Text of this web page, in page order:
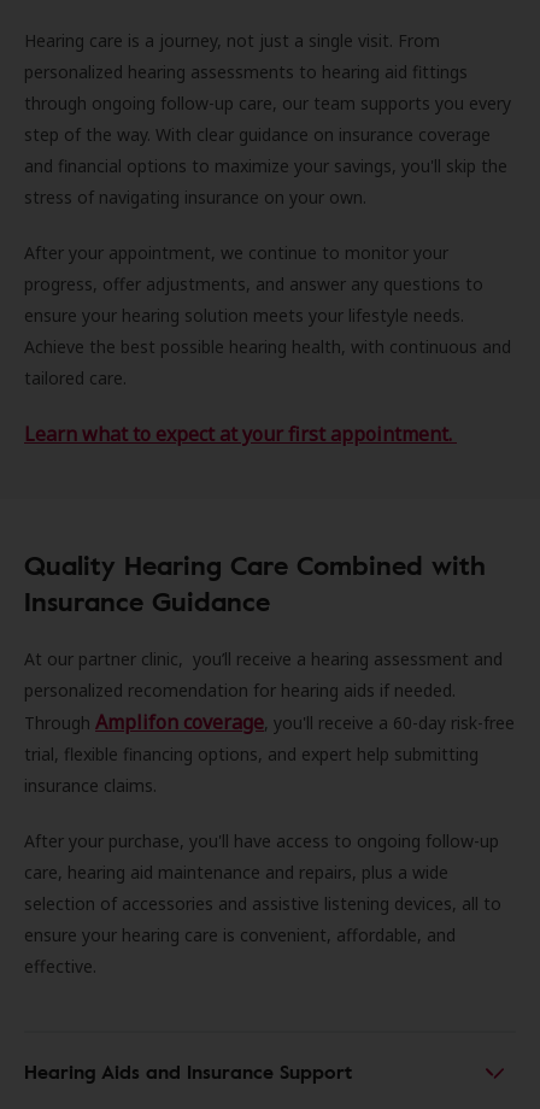
Hearing care is a journey, not just a single visit. From
personalized hearing assessments to hearing aid fittings
through ongoing follow-up care, our team supports you every
step of the way. With clear guidance on insurance coverage
and financial options to maximize your savings, you'll skip the
stress of navigating insurance on your own.
After your appointment, we continue to monitor your
progress, offer adjustments, and answer any questions to
ensure your hearing solution meets your lifestyle needs.
Achieve the best possible hearing health, with continuous and
tailored care.
Learn what to expect at your first appointment.
Quality Hearing Care Combined with
Insurance Guidance
At our partner clinic, you’ll receive a hearing assessment and
personalized recomendation for hearing aids if needed.
Through Amplifon coverage, you'll receive a 60-day risk-free
trial, flexible financing options, and expert help submitting
insurance claims.
After your purchase, you'll have access to ongoing follow-up
care, hearing aid maintenance and repairs, plus a wide
selection of accessories and assistive listening devices, all to
ensure your hearing care is convenient, affordable, and
effective.
Hearing Aids and Insurance Support